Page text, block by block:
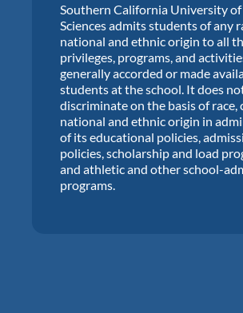
Southern California University
Sciences admits students of any
national and ethnic origin to all
privileges, programs, and
generally accorded or made
students at the school. It does
discriminate on the basis of race,
national and ethnic origin in
of its educational policies,
policies, scholarship and load
and athletic and other school-
programs.